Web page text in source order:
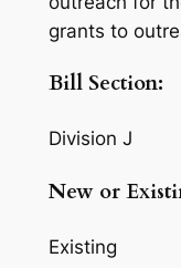
grants to
Bill Section:
Division J
New or
Existing